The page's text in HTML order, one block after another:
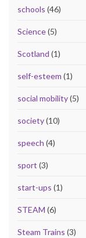
schools (46)
Science(5)
Scotland (1)
self-esteem (1)
social mobility(5)
society(10)
speech (4)
sport (3)
start-ups (1)
STEAM (6)
Steam Trains (3)